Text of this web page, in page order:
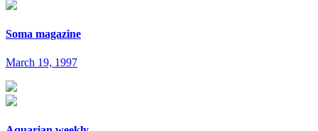
Soma magazine
March 19, 1997